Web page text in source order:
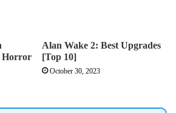
Horror
Alan Wake 2: Best Upgrades
[Top 10]
October 30, 2023